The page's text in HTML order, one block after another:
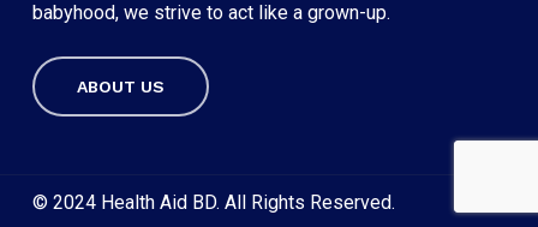
Subtotal:
babyhood, we strive to act like a grown-up.
ABOUT US
© 2024 Health Aid BD. All Rights Reserved.